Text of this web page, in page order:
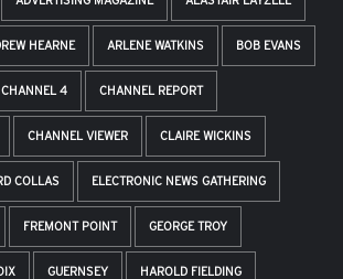
HEARNE ARLENE WATKINS BOB EVANS
CHANNEL 4 CHANNEL REPORT
CHANNEL VIEWER CLAIRE WICKINS
COLLAS ELECTRONIC NEWS GATHERING
FREMONT POINT GEORGE TROY
GUERNSEY HAROLD FIELDING